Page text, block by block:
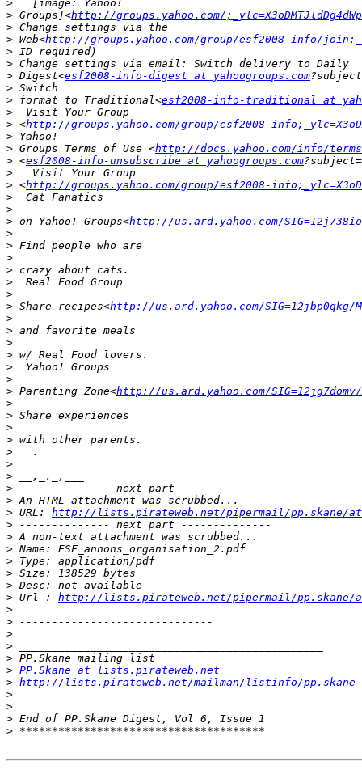
>
> Groups]<http://groups.yahoo.com/
>
> Web<http://groups.yahoo.com/group/esf2008-info/
>
>
> Digest<esf2008-info-digest at yahoogroups.com
>
> format to Traditional<esf2008-info-traditional at
>
> <http://groups.yahoo.com/group/esf2008-
>
> Groups Terms of Use <http://docs.yahoo.com/info/
> <esf2008-info-unsubscribe at yahoogroups.com
>
> <http://groups.yahoo.com/group/esf2008-
>
>
> on Yahoo! Groups<http://us.ard.yahoo.com/SIG=12j738iob/
>
>
>
>
>
>
> Share recipes<http://us.ard.yahoo.com/SIG=12jbp0qkg/
>
>
>
>
>
>
> Parenting Zone<http://us.ard.yahoo.com/SIG=12jg7domv/
>
>
>
>
>
>
>
>
>
> URL: http://lists.pirateweb.net/pipermail/pp.skane/
>
>
>
>
>
>
> Url : http://lists.pirateweb.net/pipermail/pp.skane/
>
>
>
>
>
> PP.Skane at lists.pirateweb.net
> http://lists.pirateweb.net/mailman/listinfo/pp.skane
>
>
>
>